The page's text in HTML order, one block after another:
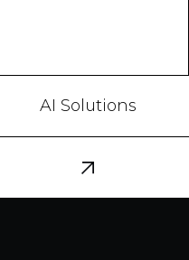
AI Solutions